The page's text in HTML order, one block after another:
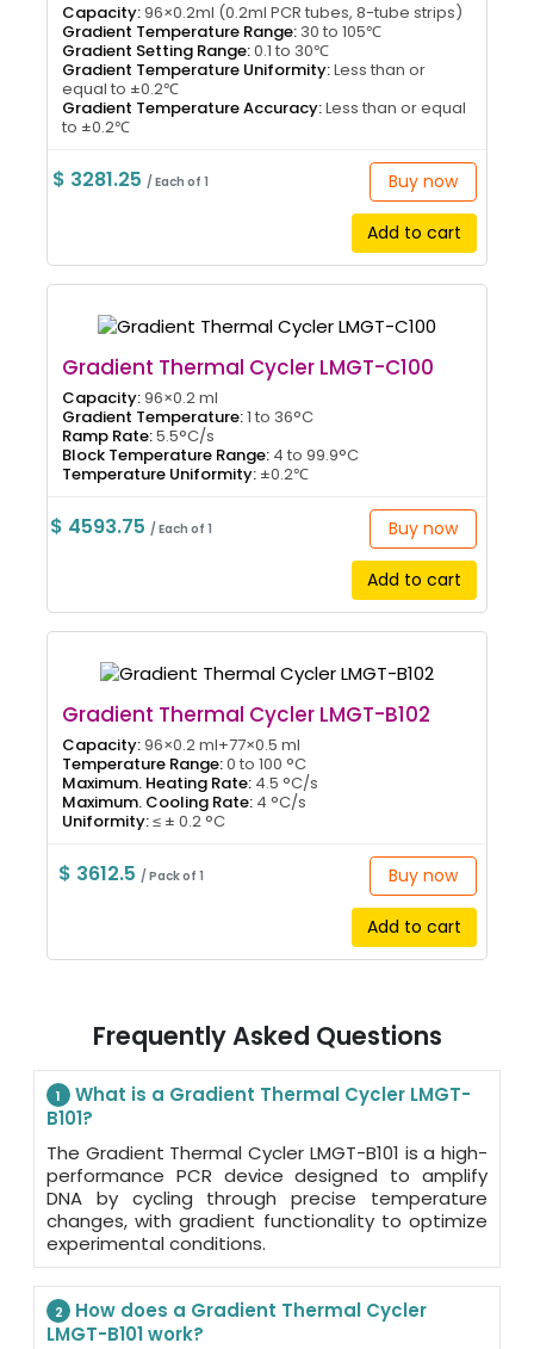
Capacity:96×0.2ml (0.2ml PCR tubes, 8-tube strips)
Gradient Temperature Range: 30 to 105℃
Gradient Setting Range:0.1 to 30℃
Gradient Temperature Uniformity:Less than or
equal to ±0.2℃
Gradient Temperature Accuracy:Less than or equal
to ±0.2℃
$ 3281.25/ Each of 1 Buy now
Add to cart
Gradient Thermal Cycler LMGT-C100
Capacity:96×0.2 ml
Gradient Temperature:1 to 36°C
Ramp Rate:5.5°C/s
Block Temperature Range: 4 to 99.9°C
Temperature Uniformity: ±0.2℃
$ 4593.75 / Each of 1 Buy now
Add to cart
Gradient Thermal Cycler LMGT-B102
Capacity:96×0.2 ml+77×0.5 ml
Temperature Range:0 to 100 °C
Maximum. Heating Rate: 4.5 °C/s
Maximum. Cooling Rate: 4 °C/s
Uniformity:≤ ± 0.2 °C
$ 3612.5 / Pack of 1 Buy now
Add to cart
Frequently Asked Questions
1
What is a Gradient Thermal Cycler LMGT-
B101?
The Gradient Thermal Cycler LMGT-B101 is a high-
performance PCR device designed to amplify
DNA by cycling through precise temperature
changes, with gradient functionality to optimize
experimental conditions.
2
How does a Gradient Thermal Cycler
LMGT-B101 work?